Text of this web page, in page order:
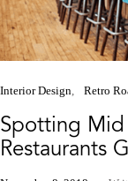
Interior Design Retro
Spotting
Restaurants